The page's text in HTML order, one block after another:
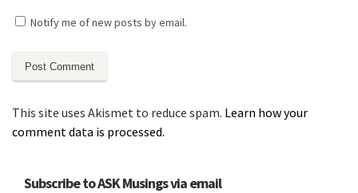
Notify me of new posts by email.
This site uses Akismet to reduce spam. Learn how your
comment data is processed.
Subscribe to ASK Musings via email